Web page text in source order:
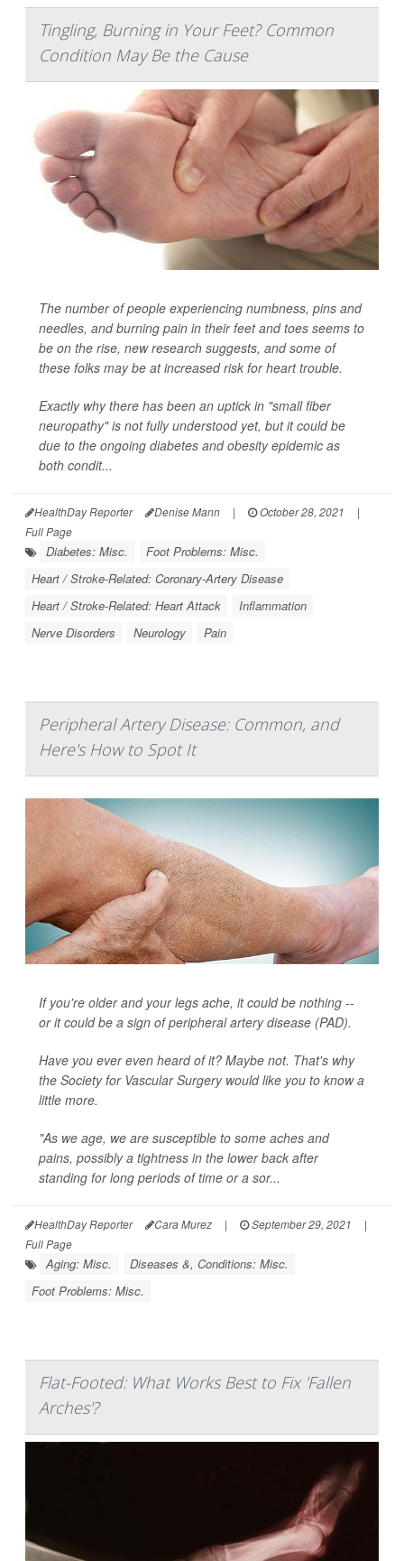
Tingling, Burning in Your Feet? Common
Condition May Be the Cause
The number of people experiencing numbness, pins and
needles, and burning pain in their feet and toes seems to
be on the rise, new research suggests, and some of
these folks may be at increased risk for heart trouble.
Exactly why there has been an uptick in "small fiber
neuropathy" is not fully understood yet, but it could be
due to the ongoing diabetes and obesity epidemic as
both condit...
HealthDay Reporter Denise Mann | October 28, 2021
|
Full Page
Diabetes: Misc.
Foot Problems: Misc.
Heart / Stroke-Related: Coronary-Artery Disease
Heart / Stroke-Related: Heart Attack
Inflammation
Nerve Disorders
Neurology Pain
Peripheral Artery Disease: Common, and
Here's How to Spot It
If you're older and your legs ache, it could be nothing --
or it could be a sign of peripheral artery disease (PAD).
Have you ever even heard of it? Maybe not. That's why
the Society for Vascular Surgery would like you to know a
little more.
"As we age, we are susceptible to some aches and
pains, possibly a tightness in the lower back after
standing for long periods of time or a sor...
HealthDay Reporter Cara Murez | September 29, 2021
|
Full Page
Aging: Misc.
Diseases &, Conditions: Misc.
Foot Problems: Misc.
Flat-Footed: What Works Best to Fix 'Fallen
Arches'?